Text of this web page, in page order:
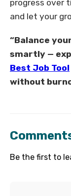
progress over
and let your
“Balance
smartly —
Best Job Tool
without
Be the first to